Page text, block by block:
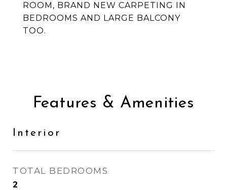
ROOM, BRAND NEW CARPETING IN
BEDROOMS AND LARGE BALCONY
TOO.
Features & Amenities
Interior
TOTAL BEDROOMS
2